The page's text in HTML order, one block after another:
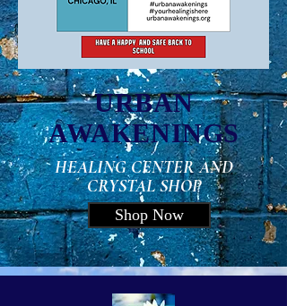
URBAN
AWAKENINGS
HEALING CENTER AND
CRYSTAL SHOP
Shop Now